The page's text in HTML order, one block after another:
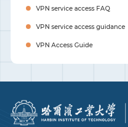
VPN service access FAQ
VPN service access guidance
VPN Access Guide